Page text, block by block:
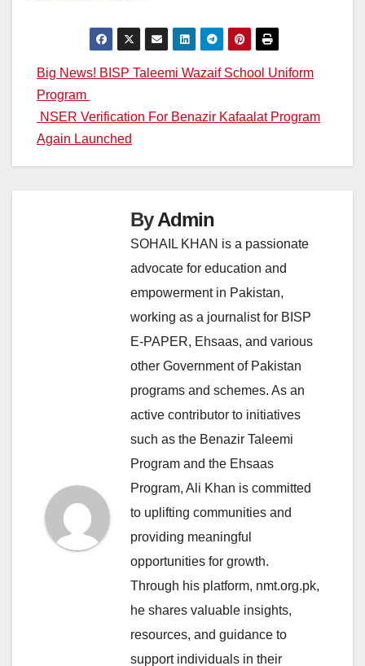
Post
navigation
Big News! BISP Taleemi Wazaif School Uniform
Program
NSER Verification For Benazir Kafaalat Program
Again Launched
ByAdmin
SOHAIL KHAN is a passionate
advocate for education and
empowerment in Pakistan,
working as a journalist for BISP
E-PAPER, Ehsaas, and various
other Government of Pakistan
programs and schemes. As an
active contributor to initiatives
such as the Benazir Taleemi
Program and the Ehsaas
Program, Ali Khan is committed
to uplifting communities and
providing meaningful
opportunities for growth.
Through his platform, nmt.org.pk,
he shares valuable insights,
resources, and guidance to
support individuals in their